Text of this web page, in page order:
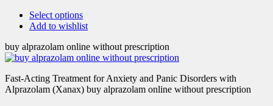
Select options
Add to wishlist
buy alprazolam online without prescription
Fast-Acting Treatment for Anxiety and Panic Disorders with
Alprazolam (Xanax) buy alprazolam online without prescription